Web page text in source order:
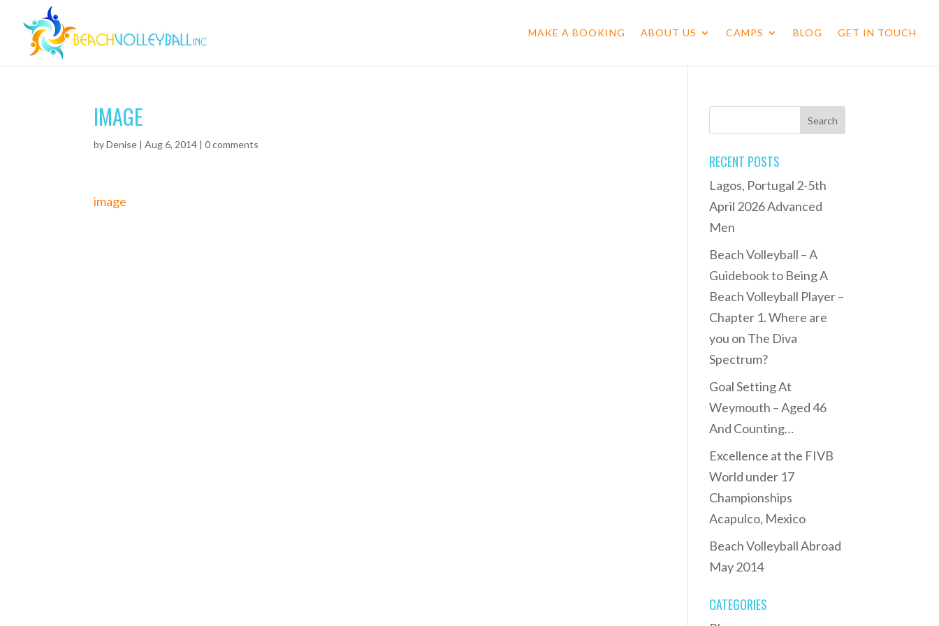
MAKE A BOOKING ABOUT US CAMPS BLOG GET IN TOUCH
IMAGE
byDenise |Aug 6, 2014 |0 comments
image
RECENT POSTS
Lagos, Portugal 2-5th
April 2026 Advanced
Men
Beach Volleyball – A
Guidebook to Being A
Beach Volleyball Player –
Chapter 1. Where are
you on The Diva
Spectrum?
Goal Setting At
Weymouth – Aged 46
And Counting…
Excellence at the FIVB
World under 17
Championships
Acapulco, Mexico
Beach Volleyball Abroad
May 2014
CATEGORIES